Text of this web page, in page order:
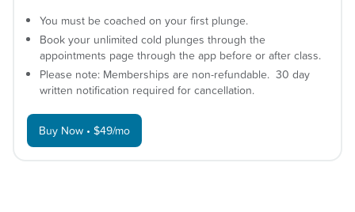
You must be coached on your first plunge.
Book your unlimited cold plunges through the
appointments page through the app before or after class.
Please note: Memberships are non-refundable. 30 day
written notification required for cancellation.
Buy Now • $49/mo